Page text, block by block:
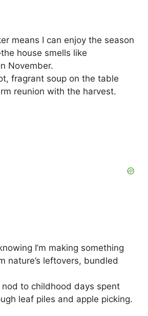
means I can enjoy the season
house smells like
November.
fragrant soup on the table
reunion with the harvest.
I’m making something
nature’s leftovers, bundled
nod to childhood days spent
leaf piles and apple picking.